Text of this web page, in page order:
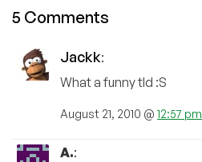
5 Comments
Jackk:
What a funny tld :S
August 21, 2010 @ 12:57 pm
A.: